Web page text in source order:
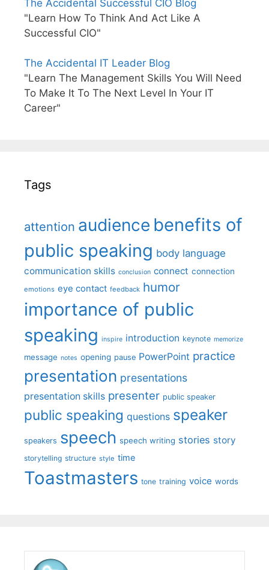
The Accidental Successful CIO Blog
"Learn How To Think And Act Like A
Successful CIO"
The Accidental IT Leader Blog
"Learn The Management Skills You Will Need
To Make It To The Next Level In Your IT
Career"
Tags
attention audience benefits of
public speaking body language
communication skills conclusion connect connection
emotions eye contact feedback humor
importance of public
speaking inspire introduction keynote memorize
message notes opening pause PowerPoint practice
presentation presentations
presentation skills presenter public speaker
public speaking questions speaker
speakers speech speech writing stories story
storytelling structure style time
Toastmasters tone training voice words